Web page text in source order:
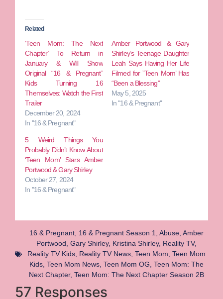
Related
‘Teen Mom: The Next
Chapter’ To Return in
January & Will Show
Original “16 & Pregnant”
Kids Turning 16
Themselves: Watch the First
Trailer
December 20, 2024
In "16 & Pregnant"
Amber Portwood & Gary
Shirley’s Teenage Daughter
Leah Says Having Her Life
Filmed for ”Teen Mom’ Has
“Been a Blessing”
May 5, 2025
In "16 & Pregnant"
5 Weird Things You
Probably Didn’t Know About
‘Teen Mom’ Stars Amber
Portwood & Gary Shirley
October 27, 2024
In "16 & Pregnant"
16 & Pregnant, 16 & Pregnant Season 1, Abuse, Amber
Portwood, Gary Shirley, Kristina Shirley, Reality TV,
Reality TV Kids, Reality TV News, Teen Mom, Teen Mom
Kids, Teen Mom News, Teen Mom OG, Teen Mom: The
Next Chapter, Teen Mom: The Next Chapter Season 2B
57 Responses